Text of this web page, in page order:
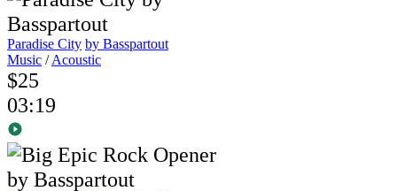
Paradise City by Basspartout
Music /Acoustic
$25
03:19